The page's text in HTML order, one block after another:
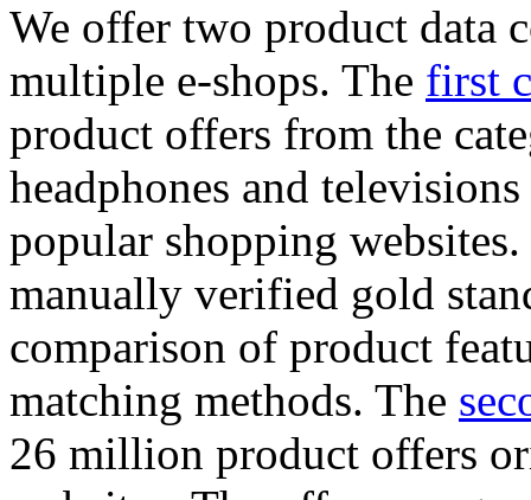
We offer two product data
multiple e-shops. The first
product offers from the
headphones and
popular shopping
manually verified gold
comparison of product
matching methods. The
26 million product offers